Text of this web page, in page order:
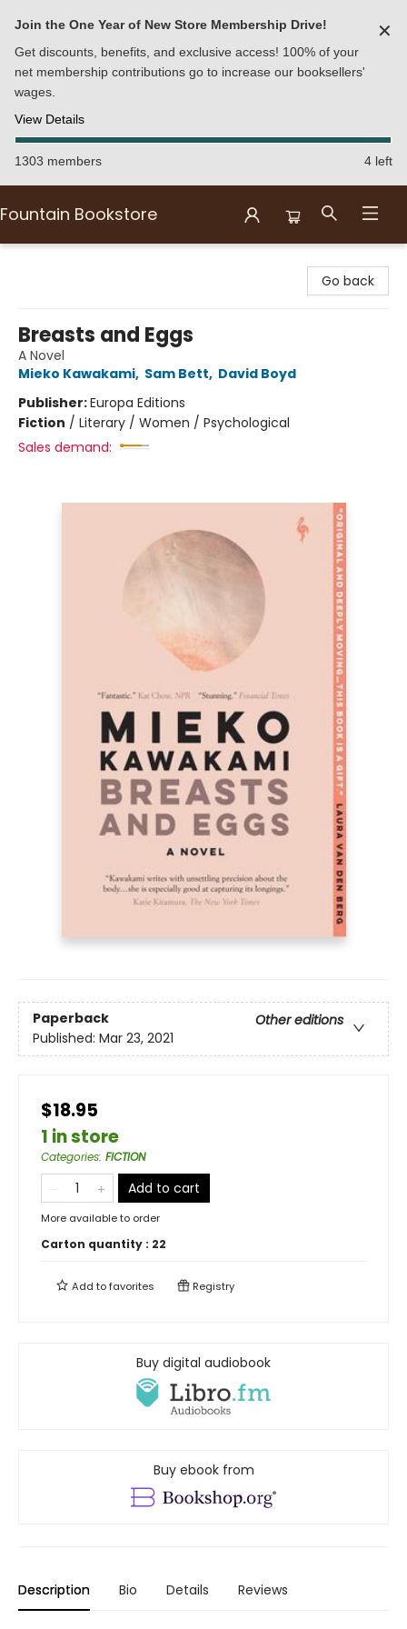
Join the One Year of New Store Membership Drive!
Get discounts, benefits, and exclusive access! 100% of your
net membership contributions go to increase our booksellers'
wages.
View Details
✕
1303 members 4 left
Fountain Bookstore
Go back
Breasts and Eggs
A Novel
Mieko Kawakami, Sam Bett, David Boyd
Publisher:Europa Editions
Fiction / Literary / Women / Psychological
Sales demand:
Paperback
Other editions
Published: Mar 23, 2021
$18.95
1 in store
Categories: FICTION
Add to cart
More available to order
Carton quantity : 22
Add tofavorites Registry
Buy digital audiobook
Buy ebook from
Description Bio Details Reviews